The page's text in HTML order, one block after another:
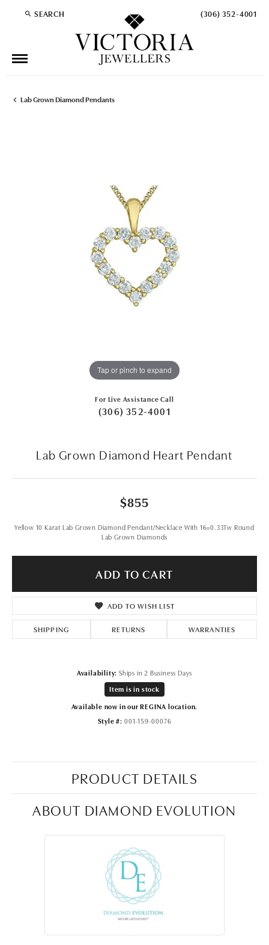
SEARCH
TOGGLE TOOLBAR SEARCH MENU (306) 352-4001
Lab Grown Diamond Pendants
Tap or pinch to expand
For Live Assistance Call
(306) 352-4001
Lab Grown Diamond Heart Pendant
$855
Yellow 10 Karat Lab Grown Diamond Pendant/Necklace With 16=0.33Tw Round
Lab Grown Diamonds
ADD TO CART
ADD TO WISH LIST
SHIPPING RETURNS WARRANTIES
Availability: Ships in 2 Business Days
Item is in stock
Available now in our REGINA location.
Style #: 001-159-00076
PRODUCT DETAILS
ABOUT DIAMOND EVOLUTION